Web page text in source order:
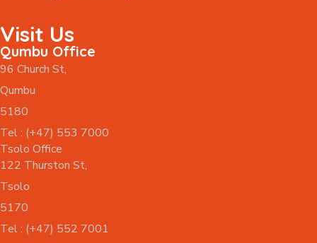
Visit Us
Qumbu Office
96 Church St,
Qumbu
5180
Tel : (+47) 553 7000
Tsolo Office
122 Thurston St,
Tsolo
5170
Tel : (+47) 552 7001